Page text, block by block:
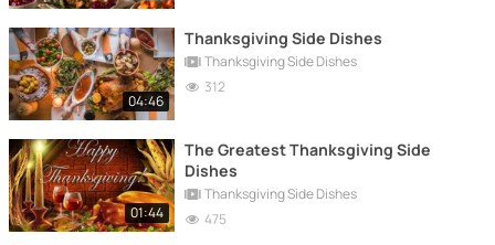
04:46
Thanksgiving Side Dishes
Thanksgiving Side Dishes
312
01:44
The Greatest Thanksgiving Side
Dishes
Thanksgiving Side Dishes
475